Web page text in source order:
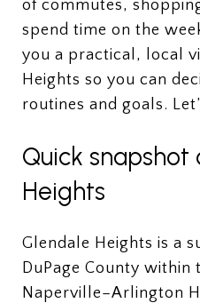
of commutes,
spend time on the
you a practical, local
Heights so you can
routines and goals.
Quick
Heights
Glendale Heights is a
DuPage County within
Naperville–Arlington